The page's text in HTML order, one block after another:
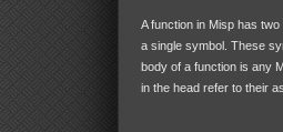
A function in Misp has
a single symbol. These
body of a function is any
in the head refer to their